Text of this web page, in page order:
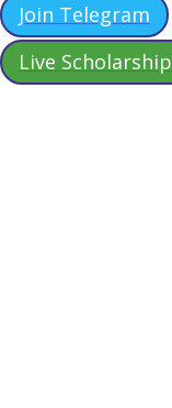
Join Telegram
Live Scholarship